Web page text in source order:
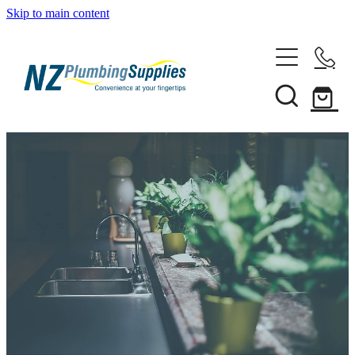
Skip to main content
Heating Solutions
Household
Pipe & Fittings